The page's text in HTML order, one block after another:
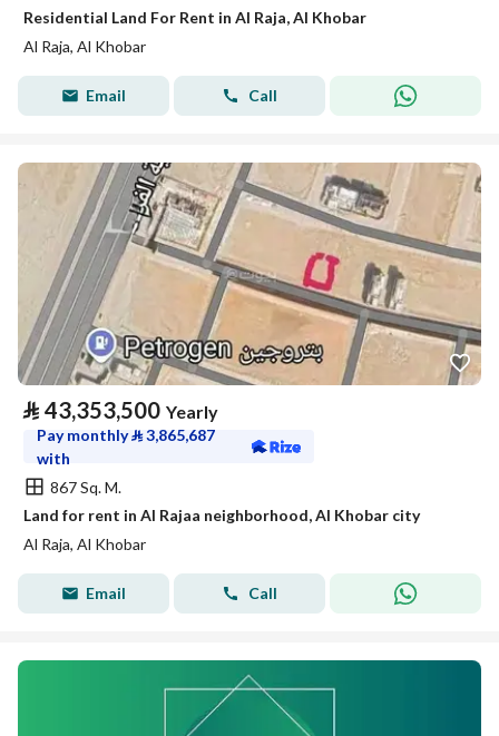
Residential Land For Rent in Al Raja, Al Khobar
Al Raja, Al Khobar
Email Call
⃁ 43,353,500 Yearly
Pay monthly⃁3,865,687
with
867 Sq. M.
Land for rent in Al Rajaa neighborhood, Al Khobar city
Al Raja, Al Khobar
Email Call